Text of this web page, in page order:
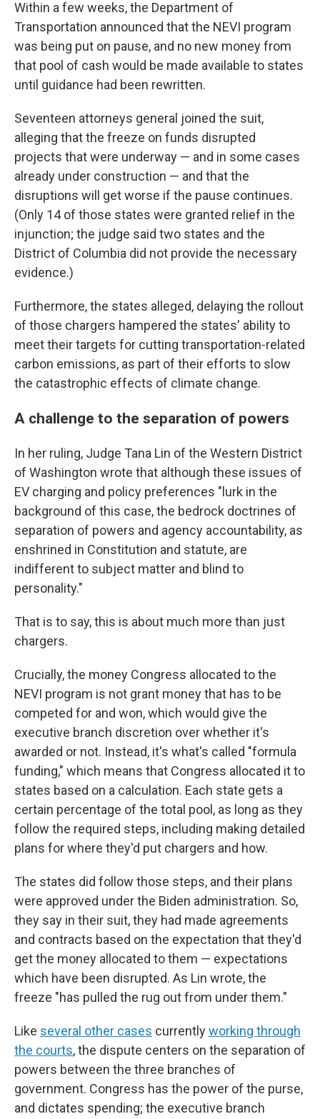
Within a few weeks, the Department of
Transportation announced that the NEVI program
was being put on pause, and no new money from
that pool of cash would be made available to states
until guidance had been rewritten.
Seventeen attorneys general joined the suit,
alleging that the freeze on funds disrupted
projects that were underway — and in some cases
already under construction — and that the
disruptions will get worse if the pause continues.
(Only 14 of those states were granted relief in the
injunction; the judge said two states and the
District of Columbia did not provide the necessary
evidence.)
Furthermore, the states alleged, delaying the rollout
of those chargers hampered the states' ability to
meet their targets for cutting transportation-related
carbon emissions, as part of their efforts to slow
the catastrophic effects of climate change.
A challenge to the separation of powers
In her ruling, Judge Tana Lin of the Western District
of Washington wrote that although these issues of
EV charging and policy preferences "lurk in the
background of this case, the bedrock doctrines of
separation of powers and agency accountability, as
enshrined in Constitution and statute, are
indifferent to subject matter and blind to
personality."
That is to say, this is about much more than just
chargers.
Crucially, the money Congress allocated to the
NEVI program is not grant money that has to be
competed for and won, which would give the
executive branch discretion over whether it's
awarded or not. Instead, it's what's called "formula
funding," which means that Congress allocated it to
states based on a calculation. Each state gets a
certain percentage of the total pool, as long as they
follow the required steps, including making detailed
plans for where they'd put chargers and how.
The states did follow those steps, and their plans
were approved under the Biden administration. So,
they say in their suit, they had made agreements
and contracts based on the expectation that they'd
get the money allocated to them — expectations
which have been disrupted. As Lin wrote, the
freeze "has pulled the rug out from under them."
Like several other cases currentlyworking through
the courts, the dispute centers on the separation of
powers between the three branches of
government. Congress has the power of the purse,
and dictates spending; the executive branch